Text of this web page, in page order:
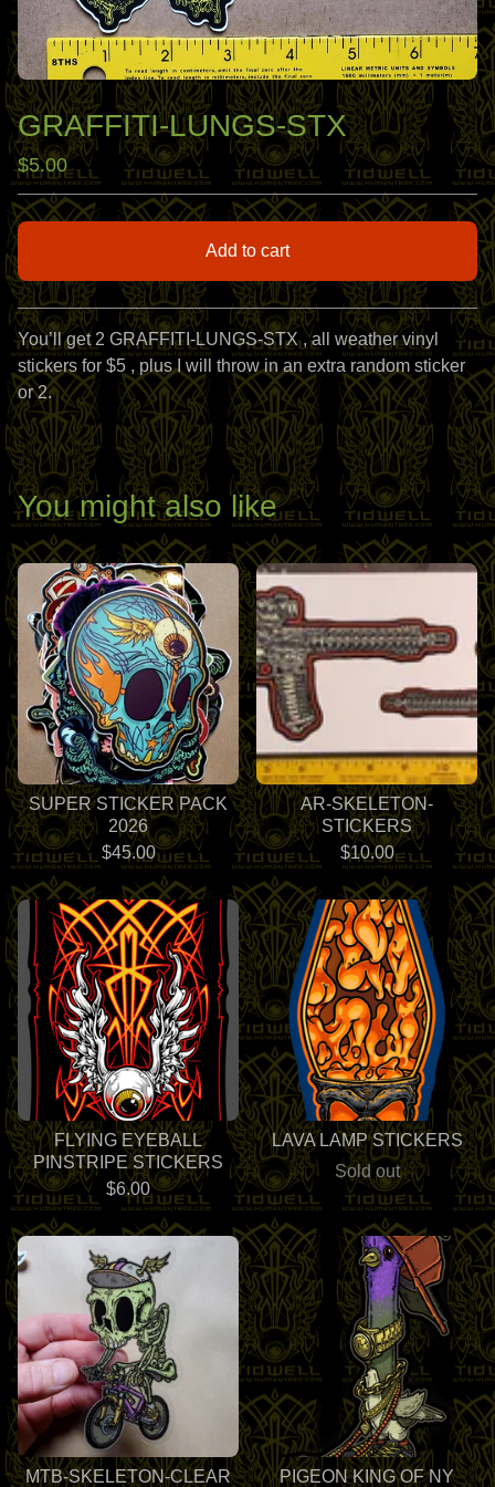
GRAFFITI-LUNGS-STX
$5.00
Add to cart
View cart
You’ll get 2 GRAFFITI-LUNGS-STX , all weather vinyl
stickers for $5 , plus I will throw in an extra random sticker
or 2.
You might also like
SUPER STICKER PACK
2026
$45.00
AR-SKELETON-
STICKERS
$10.00
FLYING EYEBALL
PINSTRIPE STICKERS
$6.00
LAVA LAMP STICKERS
Sold out
MTB-SKELETON-CLEAR PIGEON KING OF NY